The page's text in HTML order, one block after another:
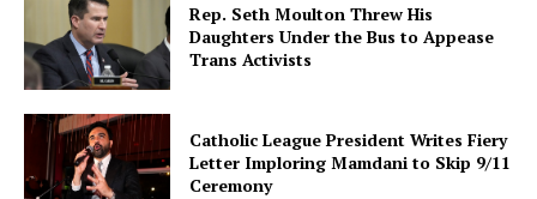
Rep. Seth Moulton Threw His
Daughters Under the Bus to Appease
Trans Activists
Catholic League President Writes Fiery
Letter Imploring Mamdani to Skip 9/11
Ceremony